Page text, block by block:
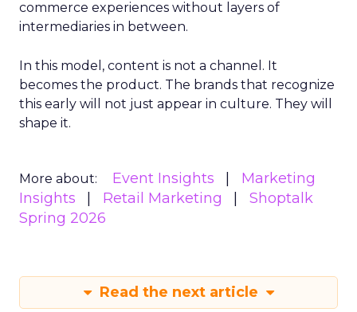
commerce experiences without layers of
intermediaries in between.
In this model, content is not a channel. It
becomes the product. The brands that recognize
this early will not just appear in culture. They will
shape it.
More about: Event Insights
Marketing
Insights
Retail Marketing
Shoptalk
Spring 2026
Read the next article